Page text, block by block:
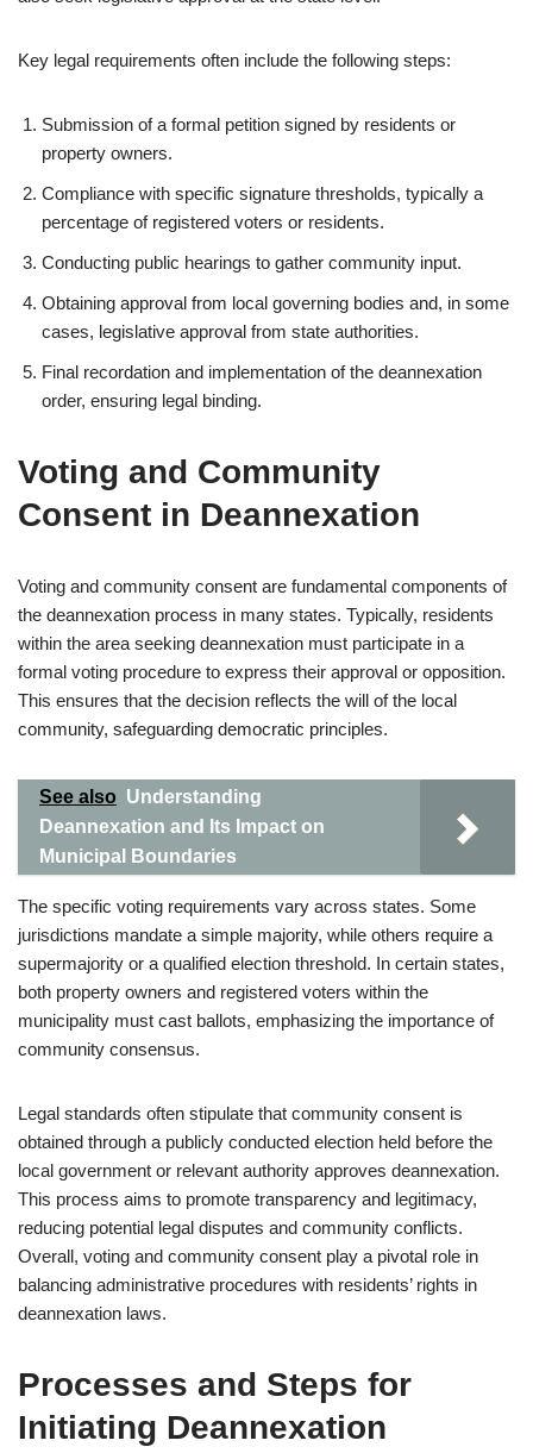
Key legal requirements often include the following steps:
Submission of a formal petition signed by residents or
property owners.
Compliance with specific signature thresholds, typically a
percentage of registered voters or residents.
Conducting public hearings to gather community input.
Obtaining approval from local governing bodies and, in some
cases, legislative approval from state authorities.
Final recordation and implementation of the deannexation
order, ensuring legal binding.
Voting and Community
Consent in Deannexation
Voting and community consent are fundamental components of
the deannexation process in many states. Typically, residents
within the area seeking deannexation must participate in a
formal voting procedure to express their approval or opposition.
This ensures that the decision reflects the will of the local
community, safeguarding democratic principles.
See also Understanding
Deannexation and Its Impact on
Municipal Boundaries
The specific voting requirements vary across states. Some
jurisdictions mandate a simple majority, while others require a
supermajority or a qualified election threshold. In certain states,
both property owners and registered voters within the
municipality must cast ballots, emphasizing the importance of
community consensus.
Legal standards often stipulate that community consent is
obtained through a publicly conducted election held before the
local government or relevant authority approves deannexation.
This process aims to promote transparency and legitimacy,
reducing potential legal disputes and community conflicts.
Overall, voting and community consent play a pivotal role in
balancing administrative procedures with residents’ rights in
deannexation laws.
Processes and Steps for
Initiating Deannexation